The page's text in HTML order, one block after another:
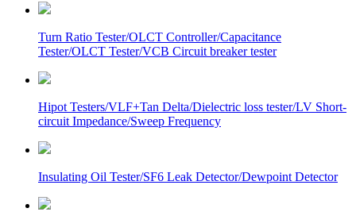
Turn Ratio Tester/OLCT Controller/Capacitance
Tester/OLCT Tester/VCB Circuit breaker tester
Hipot Testers/VLF+Tan Delta/Dielectric loss tester/LV Short-
circuit Impedance/Sweep Frequency
Insulating Oil Tester/SF6 Leak Detector/Dewpoint Detector